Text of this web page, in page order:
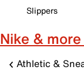
Slippers
Nike &
Athletic &